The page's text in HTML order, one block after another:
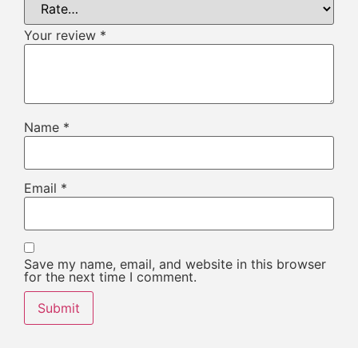
Your review *
Name *
Email *
Save my name, email, and website in this browser
for the next time I comment.